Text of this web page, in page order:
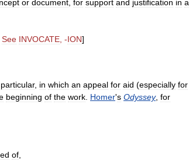
or document for support and justification in a
See INVOCATE , -ION]
particular, in which an appeal for aid (especially for
beginning of the work Homer's Odyssey, for
of